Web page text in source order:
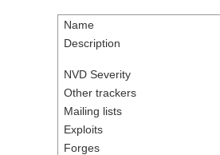
Name
Description
NVD Severity
Other trackers
Mailing lists
Exploits
Forges